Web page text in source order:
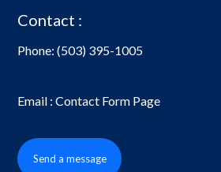
Contact :
Phone:(503) 395-1005
Email : Contact Form Page
Send a message